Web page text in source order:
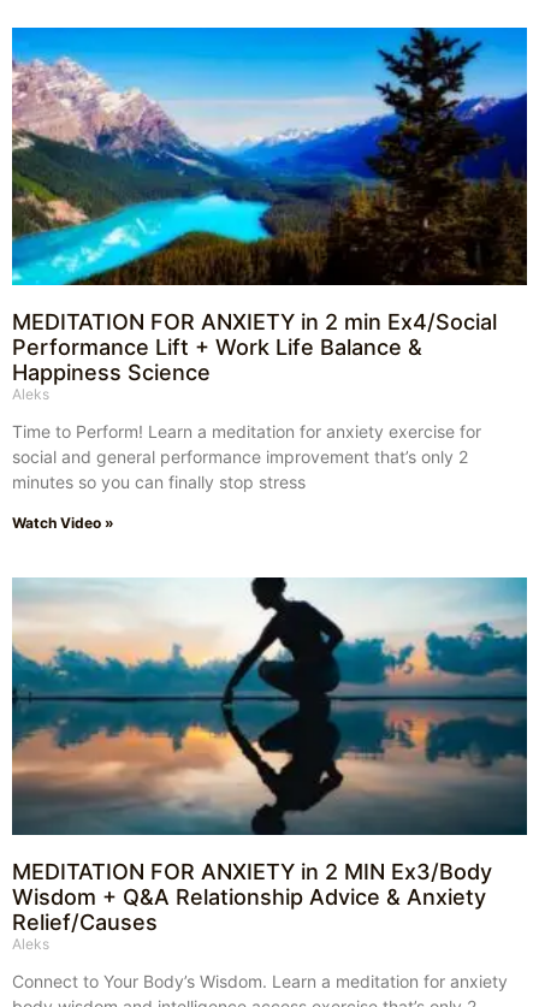
MEDITATION FOR ANXIETY in 2 min Ex4/Social
Performance Lift + Work Life Balance &
Happiness Science
Aleks
Time to Perform! Learn a meditation for anxiety exercise for
social and general performance improvement that’s only 2
minutes so you can finally stop stress
Watch Video »
MEDITATION FOR ANXIETY in 2 MIN Ex3/Body
Wisdom + Q&A Relationship Advice & Anxiety
Relief/Causes
Aleks
Connect to Your Body’s Wisdom. Learn a meditation for anxiety